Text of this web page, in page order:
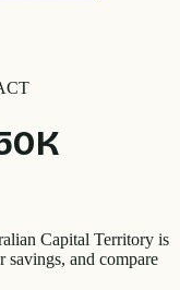
Capital Territory is
savings, and compare